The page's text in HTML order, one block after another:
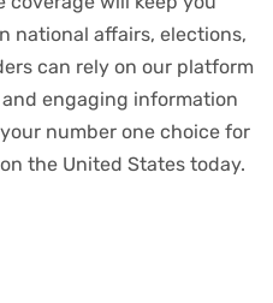
national affairs, elections,
can rely on our platform
and engaging information
number one choice for
on the United States today.